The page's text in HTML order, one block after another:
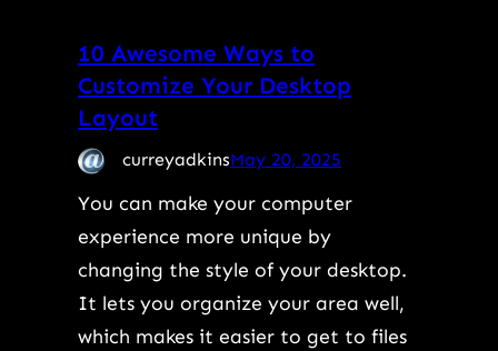
10 Awesome Ways to
Customize Your Desktop
Layout
curreyadkinsMay 20, 2025
You can make your computer
experience more unique by
changing the style of your desktop.
It lets you organize your area well,
which makes it easier to get to files